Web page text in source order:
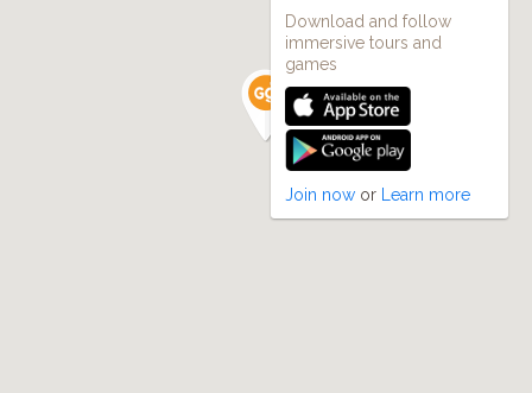
Download and follow
immersive tours and
games
Join now or Learn more